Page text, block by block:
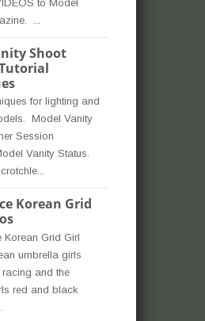
to Model
...
Shoot
for lighting and
Model Vanity
Session
Vanity Status.
Korean Grid
Korean Grid Girl
umbrella girls
and the
red and black